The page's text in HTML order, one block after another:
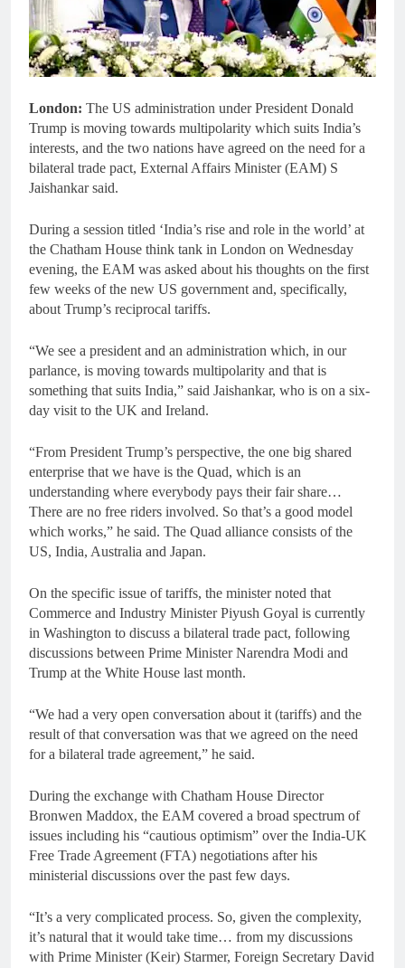
London: The US administration under President Donald
Trump is moving towards multipolarity which suits India’s
interests, and the two nations have agreed on the need for a
bilateral trade pact, External Affairs Minister (EAM) S
Jaishankar said.
During a session titled ‘India’s rise and role in the world’ at
the Chatham House think tank in London on Wednesday
evening, the EAM was asked about his thoughts on the first
few weeks of the new US government and, specifically,
about Trump’s reciprocal tariffs.
“We see a president and an administration which, in our
parlance, is moving towards multipolarity and that is
something that suits India,” said Jaishankar, who is on a six-
day visit to the UK and Ireland.
“From President Trump’s perspective, the one big shared
enterprise that we have is the Quad, which is an
understanding where everybody pays their fair share…
There are no free riders involved. So that’s a good model
which works,” he said. The Quad alliance consists of the
US, India, Australia and Japan.
On the specific issue of tariffs, the minister noted that
Commerce and Industry Minister Piyush Goyal is currently
in Washington to discuss a bilateral trade pact, following
discussions between Prime Minister Narendra Modi and
Trump at the White House last month.
“We had a very open conversation about it (tariffs) and the
result of that conversation was that we agreed on the need
for a bilateral trade agreement,” he said.
During the exchange with Chatham House Director
Bronwen Maddox, the EAM covered a broad spectrum of
issues including his “cautious optimism” over the India-UK
Free Trade Agreement (FTA) negotiations after his
ministerial discussions over the past few days.
“It’s a very complicated process. So, given the complexity,
it’s natural that it would take time… from my discussions
with Prime Minister (Keir) Starmer, Foreign Secretary David